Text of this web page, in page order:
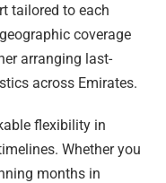
tailored to each
coverage
arranging last-
across Emirates.
flexibility in
Whether you
months in